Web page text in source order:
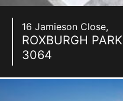
16 Jamieson Close,
ROXBURGH PARK
3064